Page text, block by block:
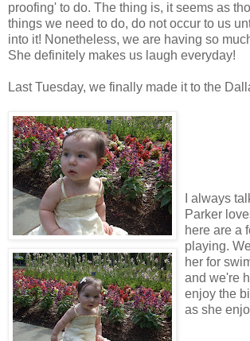
proofing' to do. The thing is, it seems as
things we need to do, do not occur to us
into it! Nonetheless, we are having so
She definitely makes us laugh everyday!
Last Tuesday, we finally made it to the
I always
Parker
here are a
playing.
her for
and we're
enjoy the
as she